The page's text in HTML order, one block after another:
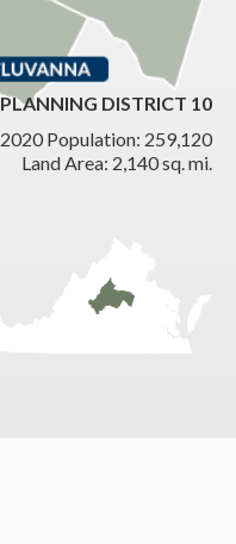
PLANNING DISTRICT 10
2020 Population: 259,120
Land Area: 2,140 sq. mi.